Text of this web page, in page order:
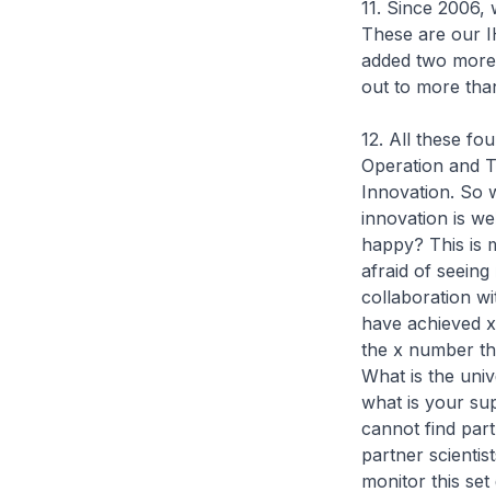
11. Since
These are our
added two
out to more
12. All these
Operation and
Innovation. So
innovation is
happy? This is
afraid of
collaboration
have achieved
the x number
What is the
what is your
cannot find
partner
monitor this